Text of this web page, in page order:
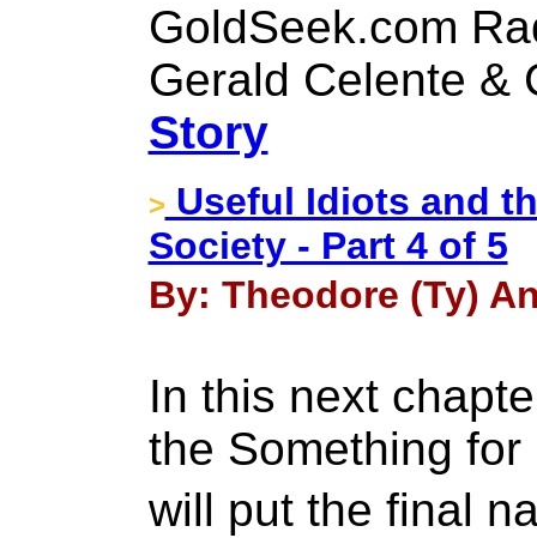
GoldSeek.com
Gerald Celente &
Story
> Useful Idiots and
Society - Part 4 of 5
By: Theodore (Ty)
In this next
the Something
will put the final